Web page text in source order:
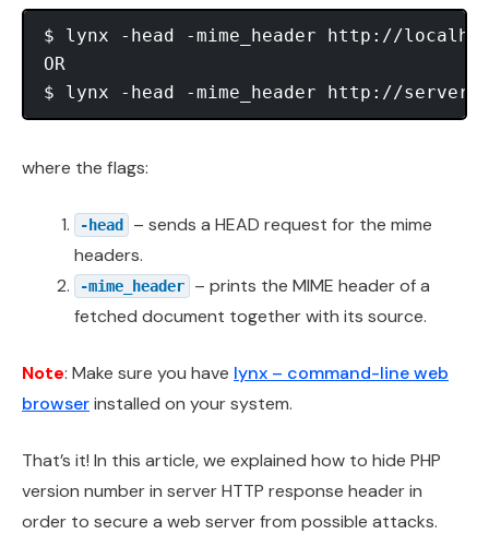
$ lynx -head -mime_header http://
OR
where the flags:
-head
– sends a HEAD request for the mime
headers.
-mime_header
– prints the MIME header of a
fetched document together with its source.
Note: Make sure you have lynx – command-line web
browserinstalled on your system.
That’s it! In this article, we explained how to hide PHP
version number in server HTTP response header in
order to secure a web server from possible attacks.